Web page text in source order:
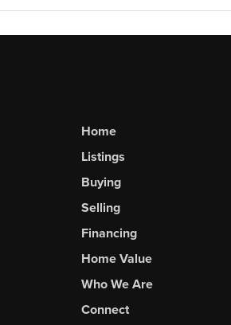
Home
Listings
Buying
Selling
Financing
Home Value
Who We Are
Connect